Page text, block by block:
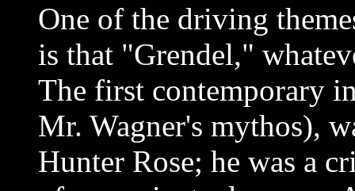
One of the driving
is that "Grendel,"
The first contemporary
Mr. Wagner's mythos),
Hunter Rose; he was a